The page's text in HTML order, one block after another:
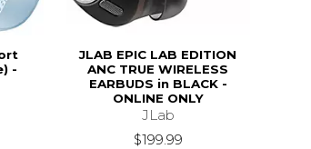
-
JLAB EPIC LAB EDITION
ANC TRUE WIRELESS
EARBUDS in BLACK -
ONLINE ONLY
JLab
$199.99